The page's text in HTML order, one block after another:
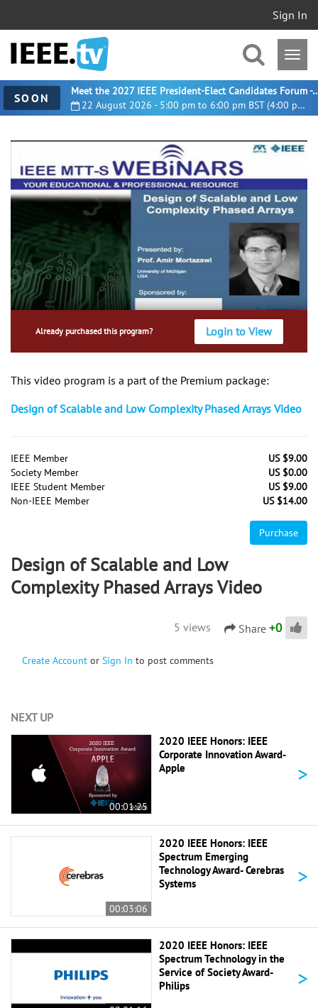
Sign In
SOON 22 August 2026 - 5:00 pm to 6:00 pm BST (4:00 pm UTC)
Meet the 2027 IEEE President-
Already purchased this program? Login to View
This video program is a part of the Premium package:
Design of Scalable and Low Complexity Phased Arrays Video
IEEE Member
US $9.00
Society Member
US $0.00
IEEE Student Member
US $9.00
Non-IEEE Member
US $14.00
Purchase
Design of Scalable and Low
Complexity Phased Arrays Video
5 views Share +0
Create Account or Sign In to post comments
NEXT UP
00:01:25
2020 IEEE Honors: IEEE
Corporate Innovation Award-
Apple
>
00:03:06
2020 IEEE Honors: IEEE
Spectrum Emerging
Technology Award- Cerebras
Systems
>
2020 IEEE Honors: IEEE
Spectrum Technology in the
Service of Society Award-
Philips
>